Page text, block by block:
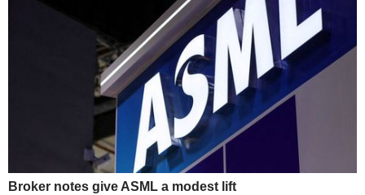
Broker notes give ASML a modest lift